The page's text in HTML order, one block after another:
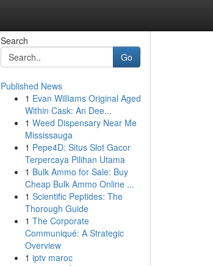
Search
Go
Published News
1 Evan Williams Original Aged
Within Cask: An Dee...
1 Weed Dispensary Near Me
Mississauga
1 Pepe4D: Situs Slot Gacor
Terpercaya Pilihan Utama
1 Bulk Ammo for Sale: Buy
Cheap Bulk Ammo Online ...
1 Scientific Peptides: The
Thorough Guide
1 The Corporate
Communiqué: A Strategic
Overview
1 iptv maroc